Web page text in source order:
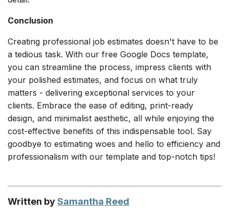
Conclusion
Creating professional job estimates doesn't have to be
a tedious task. With our free Google Docs template,
you can streamline the process, impress clients with
your polished estimates, and focus on what truly
matters - delivering exceptional services to your
clients. Embrace the ease of editing, print-ready
design, and minimalist aesthetic, all while enjoying the
cost-effective benefits of this indispensable tool. Say
goodbye to estimating woes and hello to efficiency and
professionalism with our template and top-notch tips!
Written bySamantha Reed